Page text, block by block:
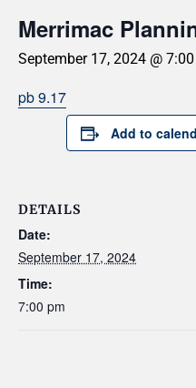
Merrimac
September 17, 2024 @
pb 9.17
Add to
DETAILS
Date:
September 17, 2024
Time:
7:00 pm